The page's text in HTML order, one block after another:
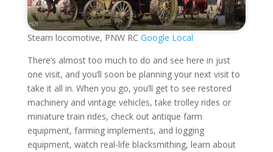
Steam locomotive, PNW RC Google Local
There’s almost too much to do and see here in just
one visit, and you’ll soon be planning your next visit to
take it all in. When you go, you’ll get to see restored
machinery and vintage vehicles, take trolley rides or
miniature train rides, check out antique farm
equipment, farming implements, and logging
equipment, watch real-life blacksmithing, learn about